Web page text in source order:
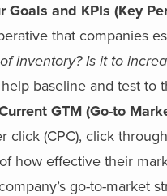
Goals and KPIs (Key
that companies
inventory? Is it to
baseline and test to
GTM (Go-to
click (CPC), click
how effective their
go-to-market